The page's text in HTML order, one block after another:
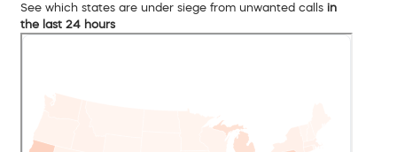
See which states are under siege from unwanted calls in
the last 24 hours